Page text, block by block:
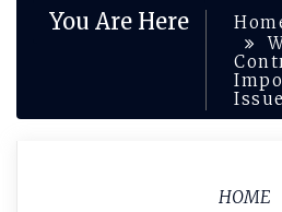
You Are Here
HOME